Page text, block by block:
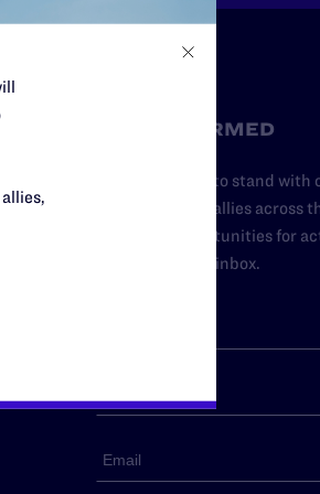
STAY INFORMED
Add your name to stand with
advocates, and allies across
news and opportunities for
straight to your inbox.